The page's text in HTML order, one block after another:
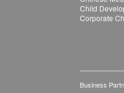
Child
Corporate
Business